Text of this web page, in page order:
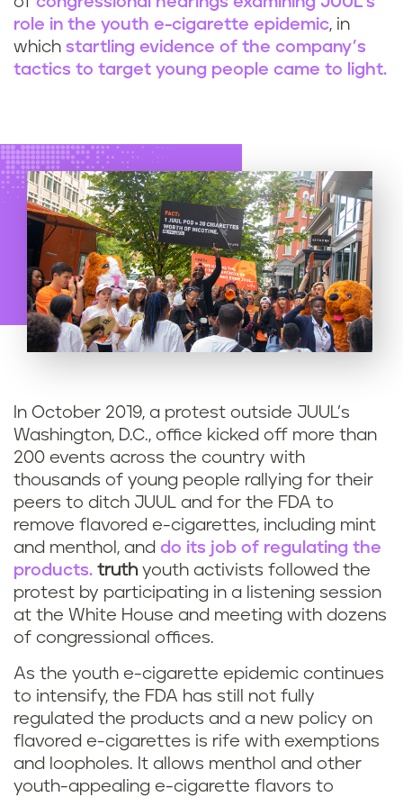
role in the youth e-cigarette epidemic, in
which startling evidence of the company’s
tactics to target young people came to light.
In October 2019, a protest outside JUUL’s
Washington, D.C., office kicked off more than
200 events across the country with
thousands of young people rallying for their
peers to ditch JUUL and for the FDA to
remove flavored e-cigarettes, including mint
and menthol, and do its job of regulating the
products. truth youth activists followed the
protest by participating in a listening session
at the White House and meeting with dozens
of congressional offices.
As the youth e-cigarette epidemic continues
to intensify, the FDA has still not fully
regulated the products and a new policy on
flavored e-cigarettes is rife with exemptions
and loopholes. It allows menthol and other
youth-appealing e-cigarette flavors to